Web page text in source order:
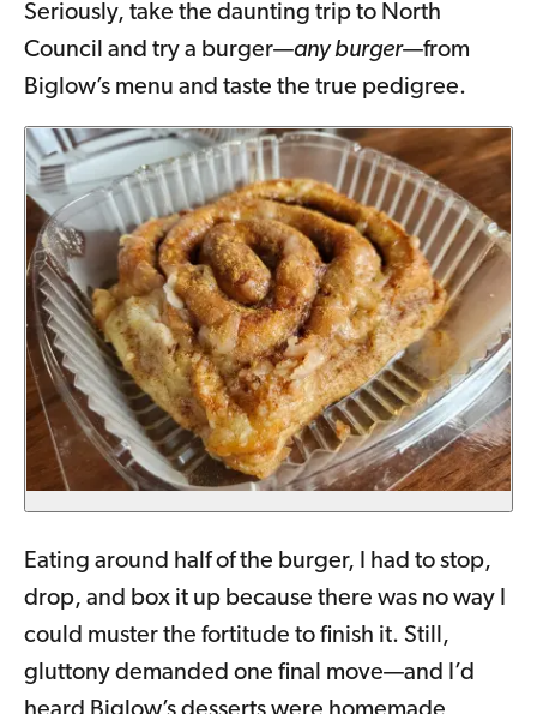
Seriously, take the daunting trip to North
Council and try a burger—any burger—from
Biglow’s menu and taste the true pedigree.
Eating around half of the burger, I had to stop,
drop, and box it up because there was no way I
could muster the fortitude to finish it. Still,
gluttony demanded one final move—and I’d